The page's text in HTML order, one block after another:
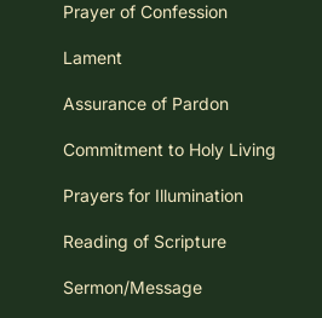
Prayer of Confession
Lament
Assurance of Pardon
Commitment to Holy Living
Prayers for Illumination
Reading of Scripture
Sermon/Message